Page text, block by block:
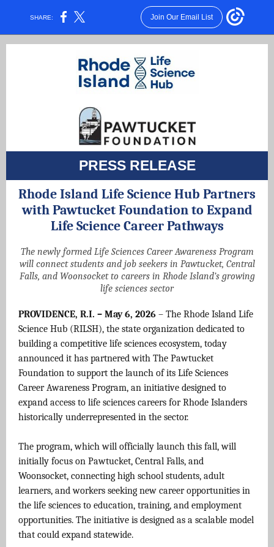
SHARE: Join Our Email List
PRESS RELEASE
Rhode Island Life Science Hub Partners
with Pawtucket Foundation to Expand
Life Science Career Pathways
The newly formed Life Sciences Career Awareness Program
will connect students and job seekers in Pawtucket, Central
Falls, and Woonsocket to careers in Rhode Island’s growing
life sciences sector
PROVIDENCE, R.I. – May 6, 2026 – The Rhode Island Life
Science Hub (RILSH), the state organization dedicated to
building a competitive life sciences ecosystem, today
announced it has partnered with The Pawtucket
Foundation to support the launch of its Life Sciences
Career Awareness Program, an initiative designed to
expand access to life sciences careers for Rhode Islanders
historically underrepresented in the sector.
The program, which will officially launch this fall, will
initially focus on Pawtucket, Central Falls, and
Woonsocket, connecting high school students, adult
learners, and workers seeking new career opportunities in
the life sciences to education, training, and employment
opportunities. The initiative is designed as a scalable model
that could expand statewide.